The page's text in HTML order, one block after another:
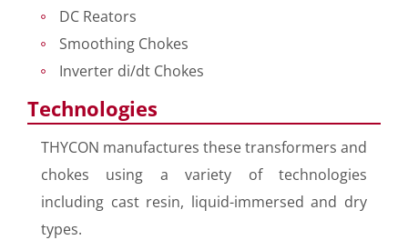
DC Reators
Smoothing Chokes
Inverter di/dt Chokes
Technologies
THYCON manufactures these transformers and
chokes using a variety of technologies
including cast resin, liquid-immersed and dry
types.